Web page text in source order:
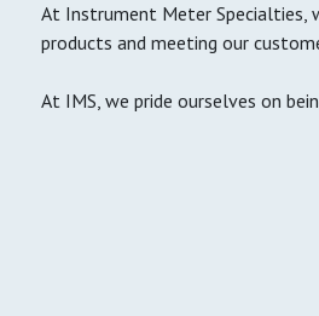
At Instrument Meter Specialties,
products and meeting our
At IMS, we pride ourselves on